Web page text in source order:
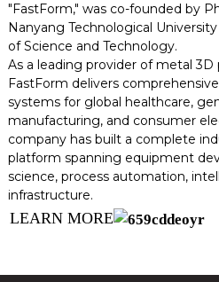
"FastForm," was co-founded by
Nanyang Technological
of Science and Technology.
As a leading provider of metal
FastForm delivers
systems for global healthcare,
manufacturing, and consumer
company has built a complete
platform spanning equipment
science, process automation,
infrastructure.
LEARN MORE